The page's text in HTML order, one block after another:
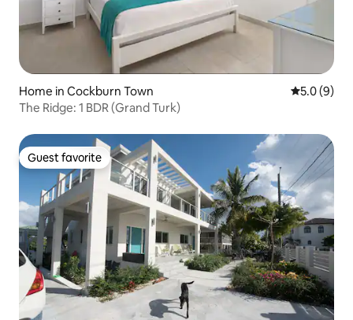
Home in Cockburn Town 5.0 out of
5.0 (9)
The Ridge: 1 BDR (Grand Turk)
Guest favorite
Guest favorite